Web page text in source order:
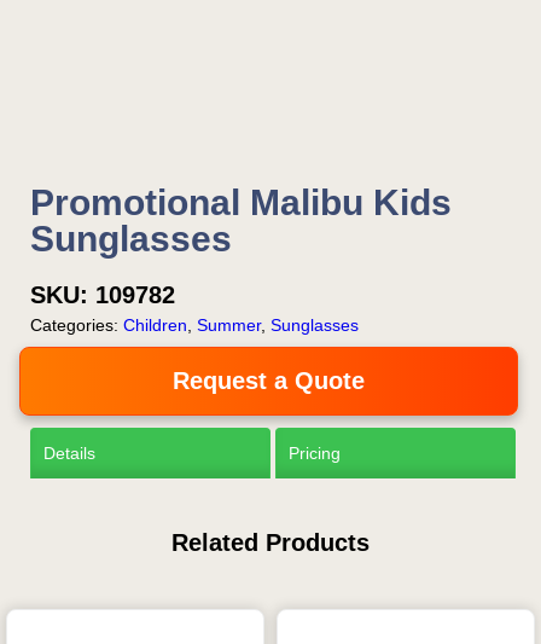
Promotional Malibu Kids
Sunglasses
SKU: 109782
Categories: Children Summer, Sunglasses
Request a Quote
Details Pricing
Related Products